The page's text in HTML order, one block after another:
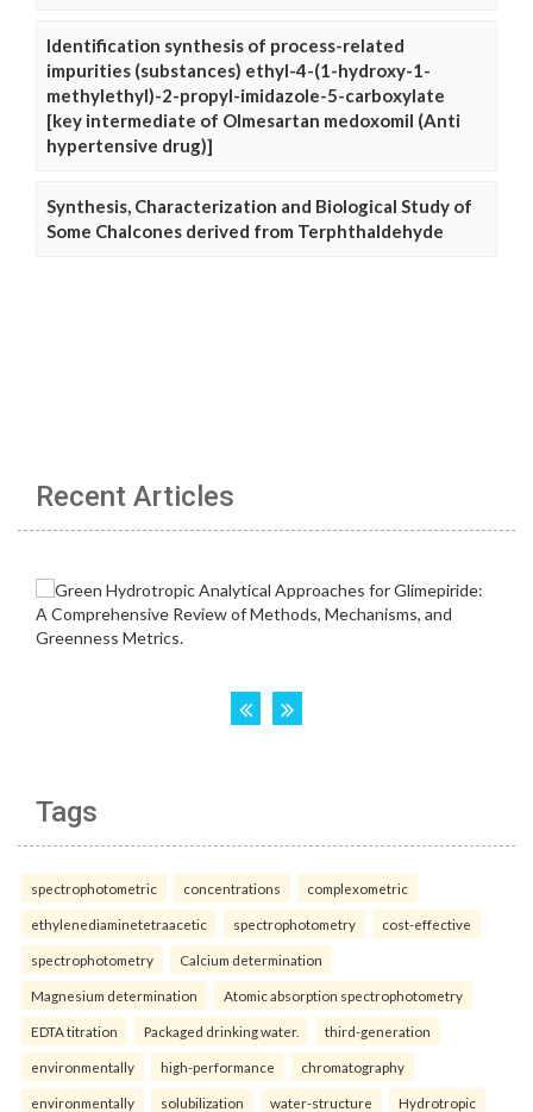
Identification synthesis of process-related
impurities (substances) ethyl-4-(1-hydroxy-1-
methylethyl)-2-propyl-imidazole-5-carboxylate
[key intermediate of Olmesartan medoxomil (Anti
hypertensive drug)]
Synthesis, Characterization and Biological Study of
Some Chalcones derived from Terphthaldehyde
Recent Articles
Tags
spectrophotometric concentrations complexometric
ethylenediaminetetraacetic spectrophotometry cost-effective
spectrophotometry Calcium determination
Magnesium determination Atomic absorption spectrophotometry
EDTA titration Packaged drinking water. third-generation
environmentally high-performance chromatography
environmentally solubilization water-structure Hydrotropic